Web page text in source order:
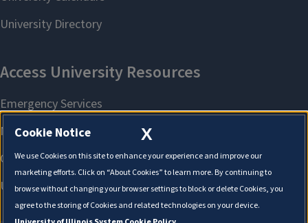
X
Cookie Notice
We use Cookies on this site to enhance your experience and improve our
marketing efforts. Click on “About Cookies” to learn more. By continuing to
browse without changing your browser settings to block or delete Cookies, you
agree to the storing of Cookies and related technologies on your device.